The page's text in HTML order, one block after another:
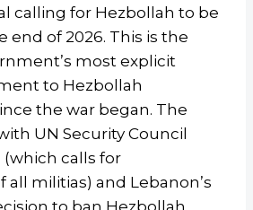
calling for Hezbollah to be
end of 2026. This is the
most explicit
to Hezbollah
the war began. The
UN Security Council
(which calls for
militias) and Lebanon’s